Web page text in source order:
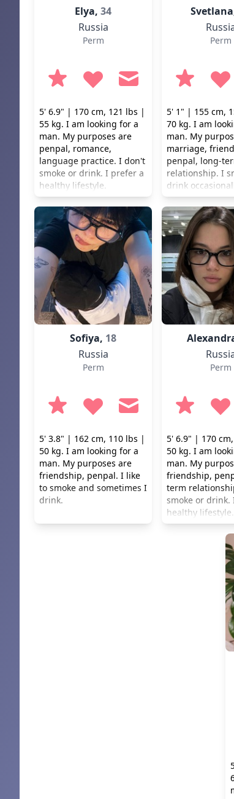
Elya, 34
Russia
Perm
5' 6.9" | 170 cm, 121 lbs |
55 kg. I am looking for a
man. My purposes are
penpal, romance,
language practice. I don't
smoke or drink. I prefer a
healthy lifestyle.
Perm
5' 1" | 155 cm,
70 kg. I am
man. My
marriage,
penpal, long-
relationship. I
drink
Sofiya, 18
Russia
Perm
5' 3.8" | 162 cm, 110 lbs |
50 kg. I am looking for a
man. My purposes are
friendship, penpal. I like
to smoke and sometimes I
drink.
Perm
5' 6.9" | 170
50 kg. I am
man. My
friendship,
term
smoke or drink.
healthy lifestyle.